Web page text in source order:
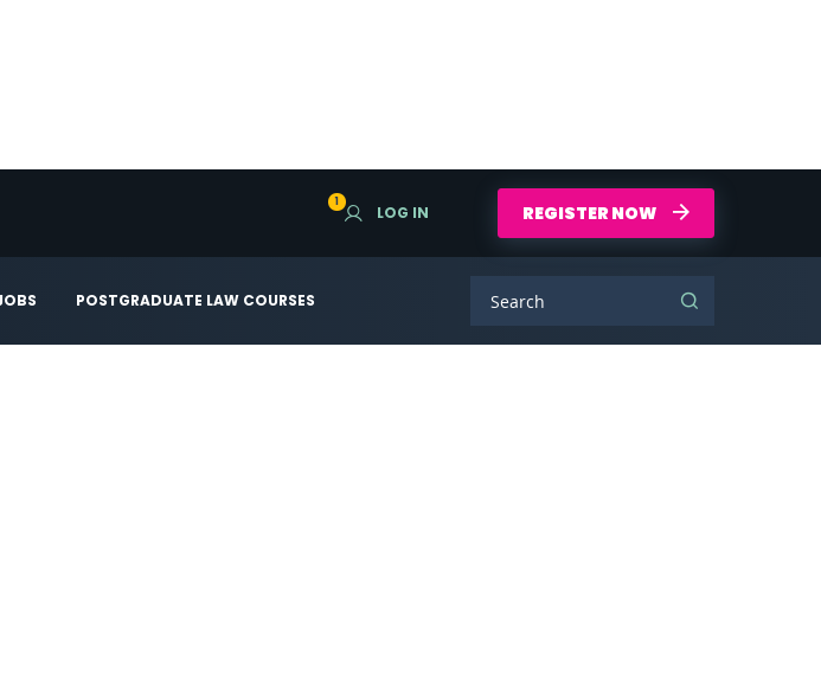
POSTGRADUATE LAW COURSES
1
LOG IN REGISTER NOW